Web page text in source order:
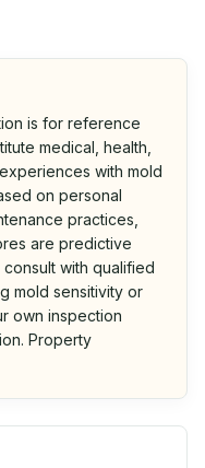
is for reference
medical, health,
with mold
on personal
practices,
are predictive
with qualified
mold sensitivity or
own inspection
Property